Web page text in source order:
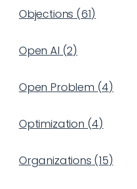
Objections (61)
Open AI (2)
Open Problem (4)
Optimization (4)
Organizations (15)